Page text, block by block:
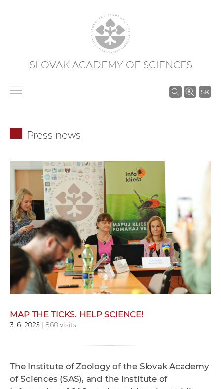
SLOVAK ACADEMY OF SCIENCES
SK
S
A
S
w
r
e
r
Press news
MAP THE TICKS. HELP SCIENCE!
3. 6. 2025| 860 visits
The Institute of Zoology of the Slovak Academy
of Sciences (SAS), and the Institute of